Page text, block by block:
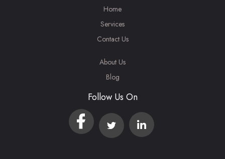
Home
Services
Contact Us
About Us
Blog
Follow Us On